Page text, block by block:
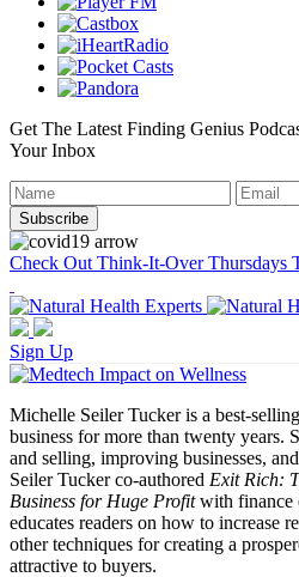
Get The Latest Finding Genius
Your Inbox
Check Out Think-It-Over Thursdays
Sign Up
Michelle Seiler Tucker is a best-
business for more than twenty years.
and selling, improving businesses,
Seiler Tucker co-authored Exit Rich:
Business for Huge Profitwith finance
educates readers on how to increase
other techniques for creating a
attractive to buyers.